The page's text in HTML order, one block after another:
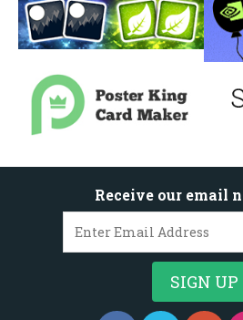
Receive our email